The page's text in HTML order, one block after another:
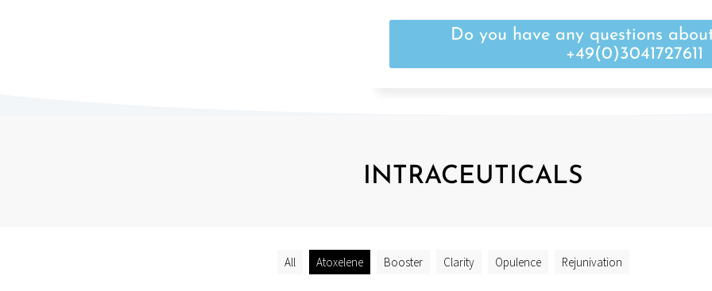
Do you have any questions
+49(0)3041727611
INTRACEUTICALS
All Atoxelene Booster Clarity Opulence Rejunivation